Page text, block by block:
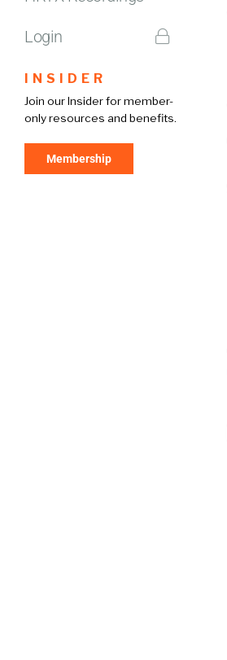
Login
INSIDER
Join our Insider for member-
only resources and benefits.
Membership